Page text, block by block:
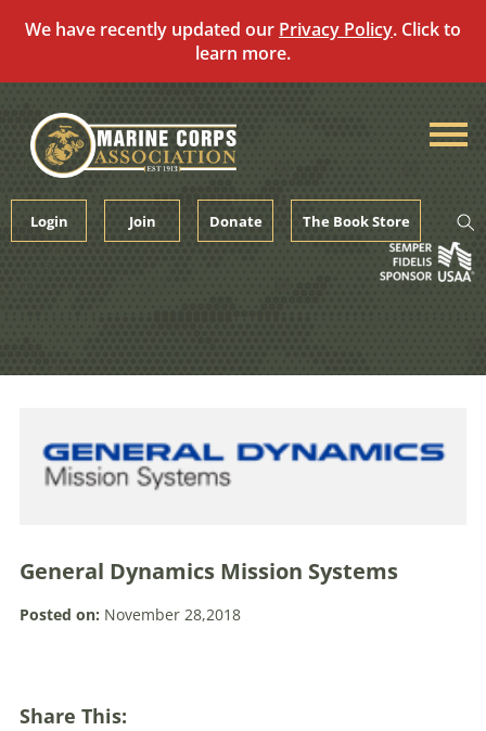
We have recently updated our Privacy Policy. Click to
learn more.
content
Login Join Donate The Book Store
General Dynamics Mission Systems
Posted on: November 28,2018
Share This: